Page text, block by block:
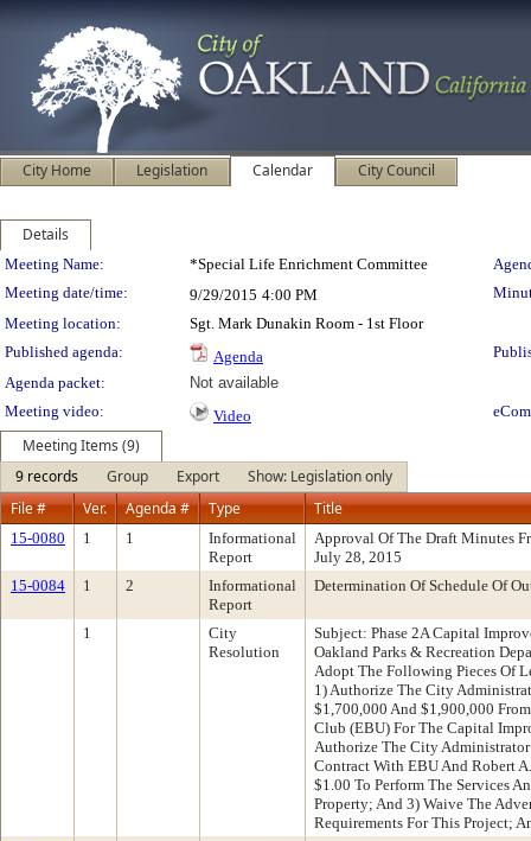
City Home Legislation Calendar City Council
Details
Meeting Details
Meeting Name: *Special Life Enrichment Committee
Meeting date/time:
9/29/2015 4:00 PM
Meeting location:
Sgt. Mark Dunakin Room - 1st Floor
Published agenda:
Agenda
Agenda packet:
Not available
Meeting video:
Video
Meeting Items (9)
9 records
Group Export
Show: Legislation only
File #
Ver. Agenda # Type Title
15-0080 1 1
Informational
Report
Approval Of The Draft Minutes
July 28, 2015
15-0084
1 2
Informational
Report
Determination Of Schedule Of
1
City
Resolution
Subject: Phase 2A Capital
Oakland Parks & Recreation
Adopt The Following Pieces Of
1) Authorize The City
$1,700,000 And $1,900,000
Club (EBU) For The Capital
Authorize The City
Contract With EBU And Robert
$1.00 To Perform The Services
Property; And 3) Waive The
Requirements For This Project;